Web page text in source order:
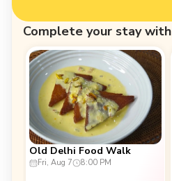
Complete your stay with
Old Delhi Food Walk
Fri, Aug 7 8:00 PM